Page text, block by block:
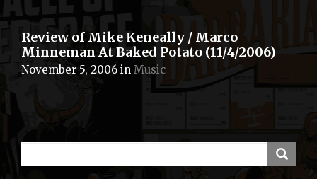
Review of Mike Keneally / Marco
Minneman At Baked Potato (11/4/2006)
November 5, 2006 in Music